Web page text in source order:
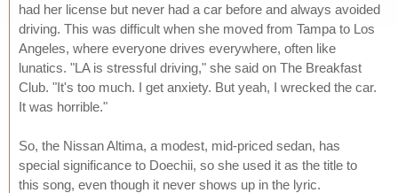
had her license but never had a car before and always avoided
driving. This was difficult when she moved from Tampa to Los
Angeles, where everyone drives everywhere, often like
lunatics. "LA is stressful driving," she said on The Breakfast
Club. "It's too much. I get anxiety. But yeah, I wrecked the car.
It was horrible."
So, the Nissan Altima, a modest, mid-priced sedan, has
special significance to Doechii, so she used it as the title to
this song, even though it never shows up in the lyric.